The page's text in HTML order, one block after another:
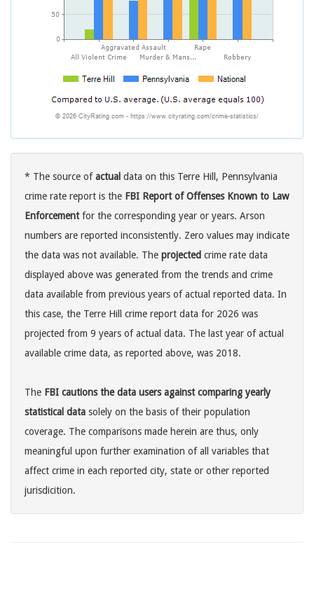
* The source ofactual data on this Terre Hill, Pennsylvania
crime rate report is the FBI Report of Offenses Known to Law
Enforcementfor the corresponding year or years. Arson
numbers are reported inconsistently. Zero values may indicate
the data was not available. The projected crime rate data
displayed above was generated from the trends and crime
data available from previous years of actual reported data. In
this case, the Terre Hill crime report data for 2026 was
projected from 9 years of actual data. The last year of actual
available crime data, as reported above, was 2018.
The FBI cautions the data users against comparing yearly
statistical data solely on the basis of their population
coverage. The comparisons made herein are thus, only
meaningful upon further examination of all variables that
affect crime in each reported city, state or other reported
jurisdicition.